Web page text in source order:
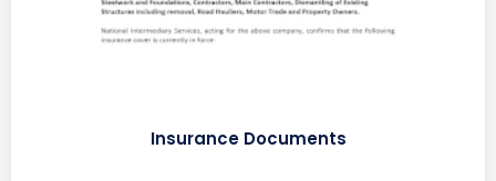
Insurance Documents